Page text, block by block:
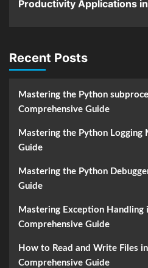
Productivity Applications
Recent Posts
Mastering the Python
Comprehensive Guide
Mastering the Python Logging
Guide
Mastering the Python
Guide
Mastering Exception Handling
Comprehensive Guide
How to Read and Write Files
Comprehensive Guide